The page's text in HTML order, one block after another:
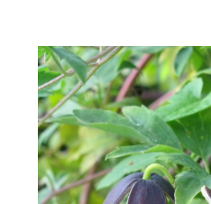
Your
Own
Mango
Plant'